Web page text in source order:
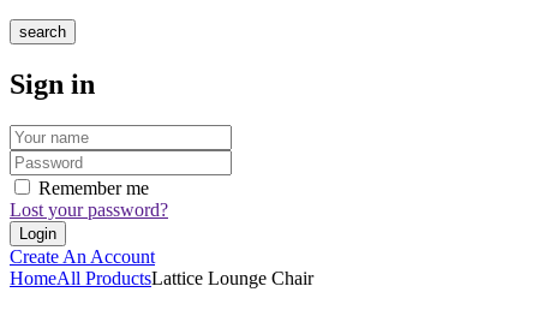
search
Sign in
Remember me
Lost your password?
Create An Account
HomeAll ProductsLattice Lounge Chair